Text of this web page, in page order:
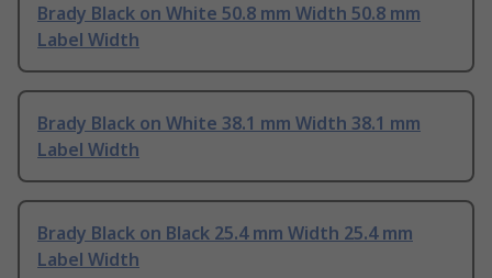
Brady Black on White 50.8 mm Width 50.8 mm
Label Width
Brady Black on White 38.1 mm Width 38.1 mm
Label Width
Brady Black on Black 25.4 mm Width 25.4 mm
Label Width